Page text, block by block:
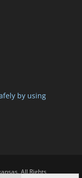
by using
All Rights